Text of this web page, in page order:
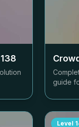
138
guide
Level